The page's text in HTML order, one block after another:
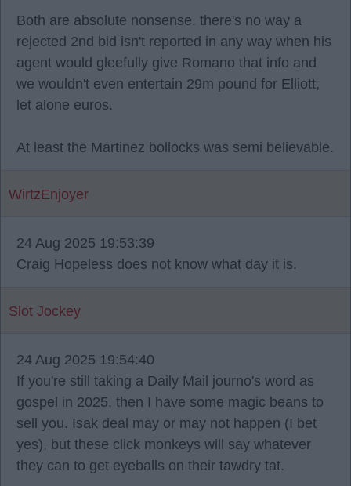
Both are absolute nonsense. there's no way a
rejected 2nd bid isn't reported in any way when his
agent would gleefully give Romano that info and
we wouldn't even entertain 29m pound for Elliott,
let alone euros.
At least the Martinez bollocks was semi believable.
WirtzEnjoyer
24 Aug 2025 19:53:39
Craig Hopeless does not know what day it is.
Slot Jockey
24 Aug 2025 19:54:40
If you're still taking a Daily Mail journo's word as
gospel in 2025, then I have some magic beans to
sell you. Isak deal may or may not happen (I bet
yes), but these click monkeys will say whatever
they can to get eyeballs on their tawdry tat.